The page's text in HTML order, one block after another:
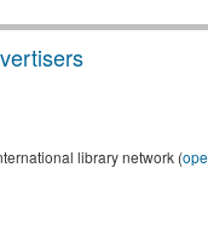
library network (